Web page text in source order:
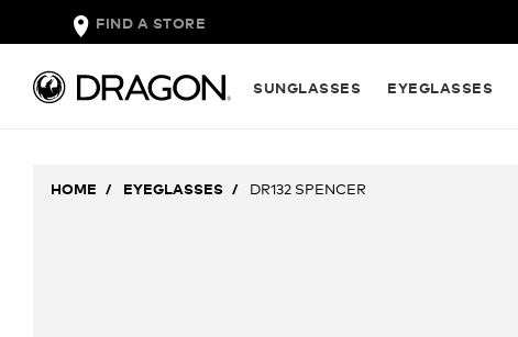
FIND A STORE
SUNGLASSES EYEGLASSES
HOME EYEGLASSES DR132 SPENCER